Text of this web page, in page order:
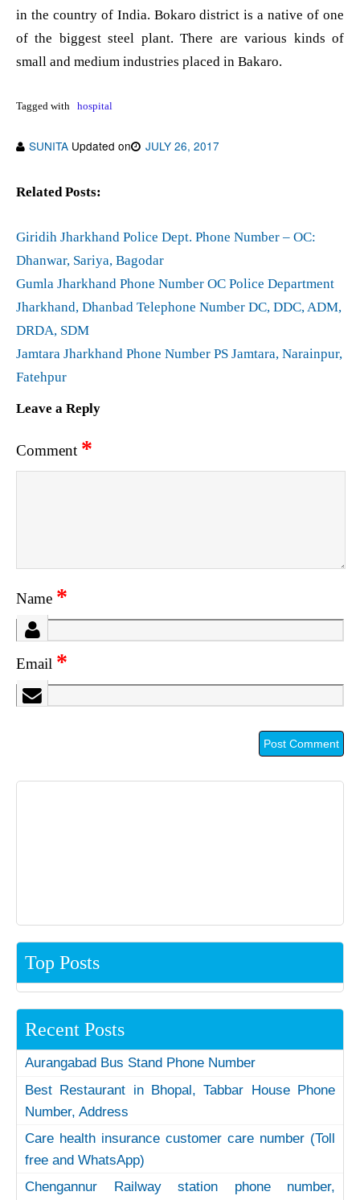
in the country of India. Bokaro district is a native of one
of the biggest steel plant. There are various kinds of
small and medium industries placed in Bakaro.
Tagged with hospital
SUNITA Updated on JULY 26, 2017
Related Posts:
Giridih Jharkhand Police Dept. Phone Number – OC:
Dhanwar, Sariya, Bagodar
Gumla Jharkhand Phone Number OC Police Department
Jharkhand, Dhanbad Telephone Number DC, DDC, ADM,
DRDA, SDM
Jamtara Jharkhand Phone Number PS Jamtara, Narainpur,
Fatehpur
Leave a Reply
Comment *
Name *
Email *
Top Posts
Recent Posts
Aurangabad Bus Stand Phone Number
Best Restaurant in Bhopal, Tabbar House Phone
Number, Address
Care health insurance customer care number (Toll
free and WhatsApp)
Chengannur Railway station phone number,